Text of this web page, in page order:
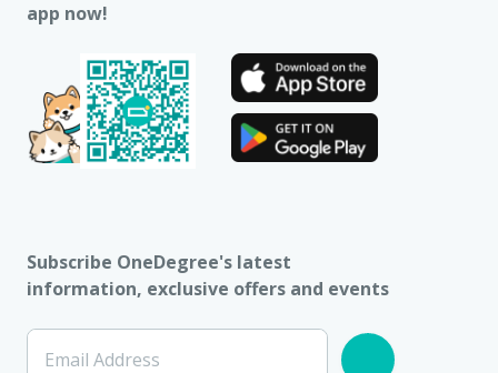
app now!
Subscribe OneDegree's latest
information, exclusive offers and events
Email Address